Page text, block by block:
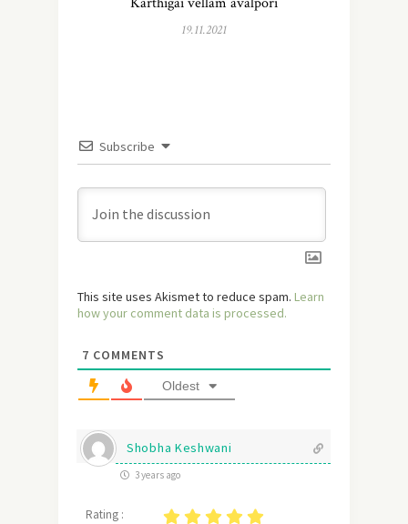
19.11.2021
Subscribe
This site uses Akismet to reduce spam. Learn
how your comment data is processed.
7 COMMENTS
Oldest
Shobha Keshwani
3 years ago
Rating :